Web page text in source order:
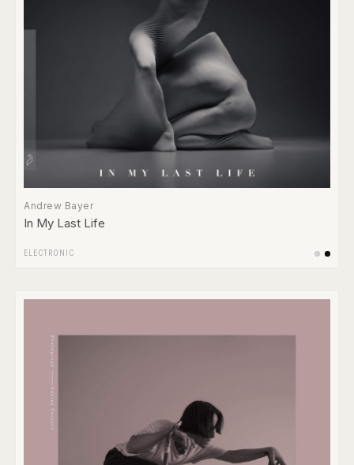
Andrew Bayer
In My Last Life
ELECTRONIC